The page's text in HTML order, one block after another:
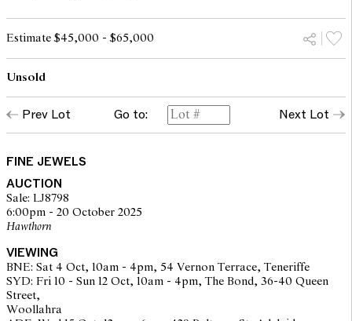
Estimate $45,000 - $65,000
Unsold
Prev Lot Go to: Next Lot
FINE JEWELS
AUCTION
Sale: LJ8798
6:00pm - 20 October 2025
Hawthorn
VIEWING
BNE: Sat 4 Oct, 10am - 4pm, 54 Vernon Terrace, Teneriffe
SYD: Fri 10 - Sun 12 Oct, 10am - 4pm, The Bond, 36-40 Queen
Street,
Woollahra